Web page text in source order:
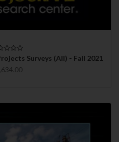
Surveys (All) - Fall 2021